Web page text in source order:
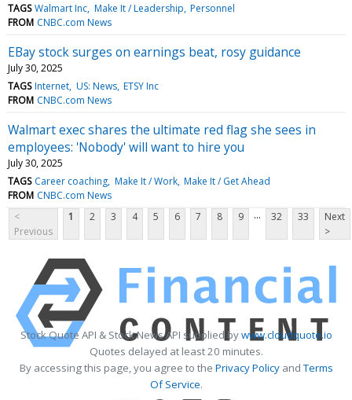
TAGS Walmart Inc Make It / Leadership Personnel
FROM CNBC.com News
EBay stock surges on earnings beat, rosy guidance
July 30, 2025
TAGS Internet US: News ETSY Inc
FROM CNBC.com News
Walmart exec shares the ultimate red flag she sees in
employees: 'Nobody' will want to hire you
July 30, 2025
TAGS Career coaching Make It / Work Make It / Get Ahead
FROM CNBC.com News
<
Previous
1 2 3 4 5 6 7 8 9 ... 32 33
Next
>
Stock Quote API & Stock News API supplied bywww.cloudquote.io
Quotes delayed at least 20 minutes.
By accessing this page, you agree to the Privacy PolicyandTerms
Of Service.